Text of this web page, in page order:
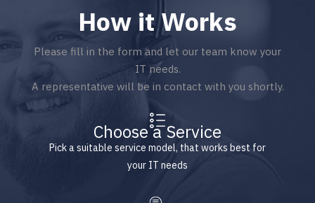
How it Works
Please fill in the form and let our team know your
IT needs.
A representative will be in contact with you shortly.
Choose a Service
Pick a suitable service model, that works best for
your IT needs